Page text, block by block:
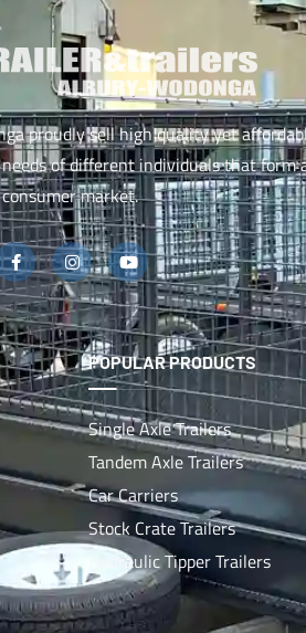
proudly sell high quality yet
of different individuals that form
consumer market.
POPULAR PRODUCTS
Single Axle Trailers
Tandem Axle Trailers
Car Carriers
Stock Crate Trailers
Hydraulic Tipper Trailers